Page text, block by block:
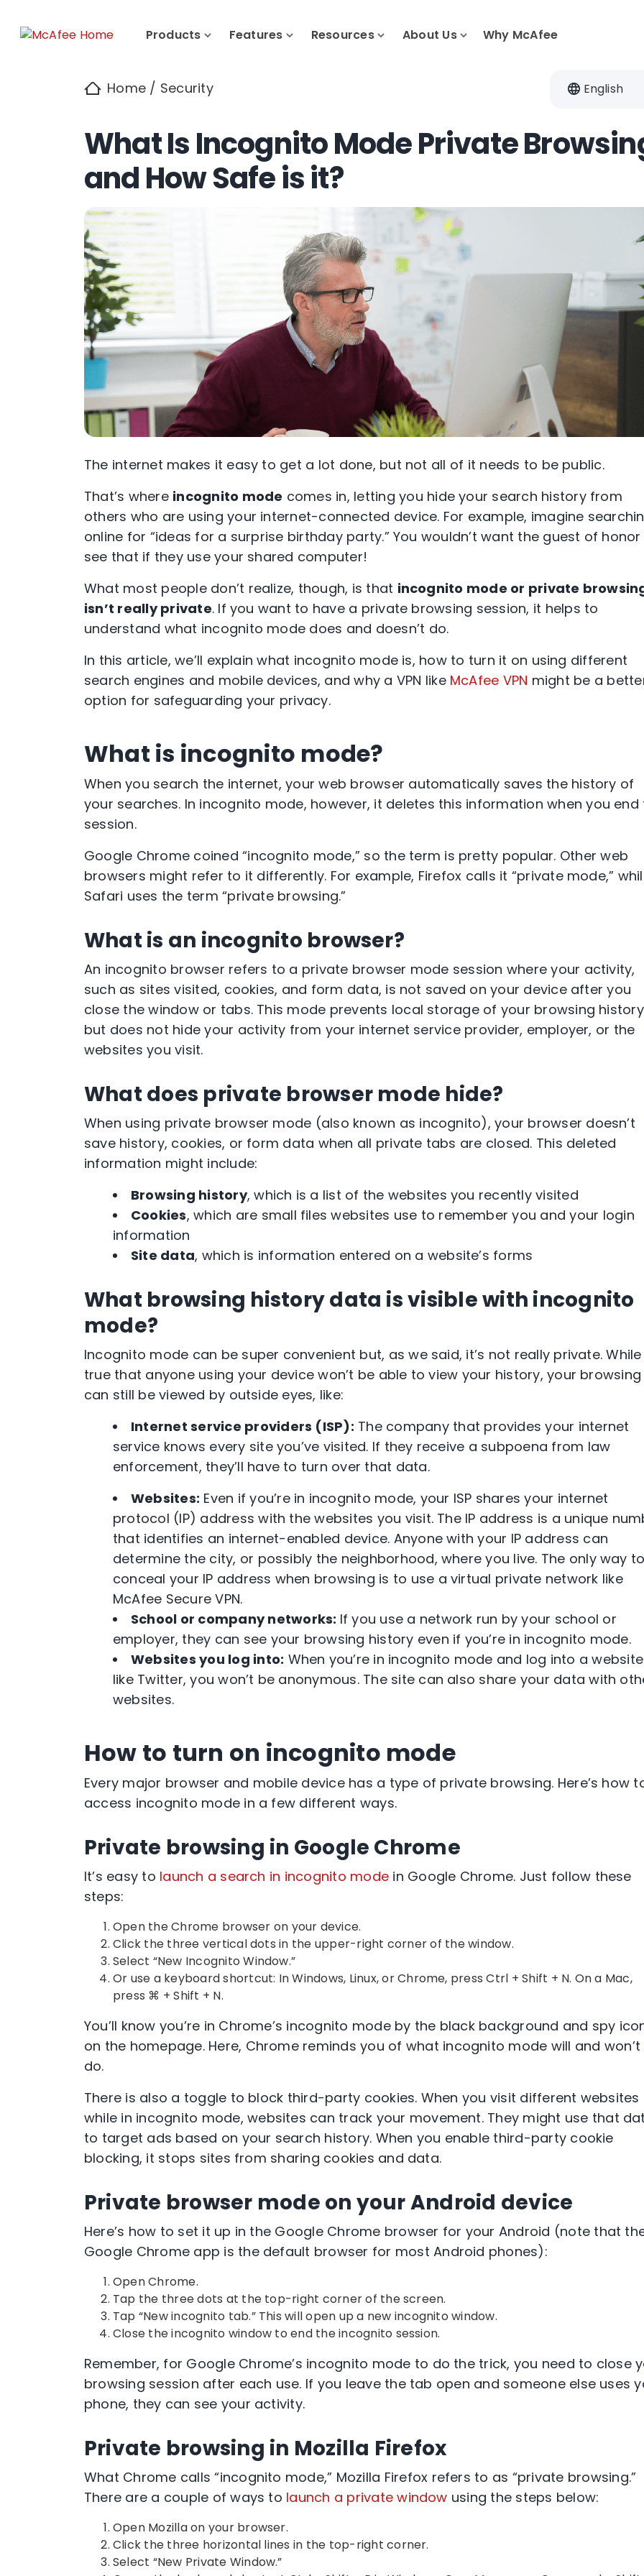
Products Features Resources About Us Why McAfee
Home / Security English
What Is Incognito Mode Private
and How Safe is it?
The internet makes it easy to get a lot done, but not all of it needs to be public.
That’s where incognito mode comes in, letting you hide your search history from
others who are using your internet-connected device. For example, imagine
online for “ideas for a surprise birthday party.” You wouldn’t want the guest of
see that if they use your shared computer!
What most people don’t realize, though, is that incognito mode or private
isn’t really private. If you want to have a private browsing session, it helps to
understand what incognito mode does and doesn’t do.
In this article, we’ll explain what incognito mode is, how to turn it on using different
search engines and mobile devices, and why a VPN like McAfee VPN might be a
option for safeguarding your privacy.
What is incognito mode?
When you search the internet, yourweb browser automatically saves the history of
your searches. In incognito mode, however, it deletes this information when you end
session.
Google Chrome coined “incognito mode,” so the term is pretty popular. Otherweb
browsers might refer to it differently. For example, Firefox calls it “private mode,”
Safari uses the term “private browsing.”
What is an incognito browser?
An incognito browser refers to a private browser mode session where your activity,
such as sites visited, cookies, and form data, is not saved on your device after you
close the window or tabs. This mode prevents local storage of your browsing history
but does not hide your activity from your internet service provider, employer, or the
websites you visit.
What does private browser mode hide?
When using private browser mode (also known as incognito), your browser doesn’t
save history, cookies, or form data when all private tabs are closed. This deleted
information might include:
Browsing history, which is a list of the websites you recently visited
Cookies, which are small files websites use to remember you and your login
information
Site data, which is information entered on a website’s forms
What browsing history data is visible with incognito
mode?
Incognito mode can be super convenient but, as we said, it’s not really private. While
true that anyone using your device won’t be able to view your history, your browsing
can still be viewed by outside eyes, like:
Internet service providers (ISP): The company that provides your internet
service knows every site you’ve visited. If they receive a subpoena from law
enforcement, they’ll have to turn over that data.
Websites: Even if you’re in incognito mode, your ISP shares your internet
protocol (IP) address with the websites you visit. The IP address is a unique
that identifies an internet-enabled device. Anyone with your IP address can
determine the city, or possibly the neighborhood, where you live. The only way
conceal your IP address when browsing is to use avirtual private network like
McAfee SecureVPN.
School or company networks: If you use a network run by your school or
employer, they can see your browsing history even if you’re in incognito mode.
Websites you log into: When you’re in incognito mode and log into a website
like Twitter, you won’t be anonymous. The site can also share your data with
websites.
How to turn on incognito mode
Every major browser and mobile device has a type of private browsing. Here’s how
access incognito mode in a few different ways.
Private browsing in Google Chrome
It’s easy to launch a search in incognito mode in Google Chrome. Just follow these
steps:
Open theChrome browser on your device.
Click the three vertical dots in the upper-right cornerof the window.
Select “New Incognito Window.”
Or use a keyboard shortcut: In Windows, Linux, orChrome, pressCtrl + Shift + N. On a Mac,
press ⌘ + Shift + N.
You’ll know you’re in Chrome’s incognito modeby the black background and spy
on the homepage. Here, Chromereminds you of what incognito mode will and won’t
do.
There is also a toggle to block third-party cookies. When you visit different websites
while in incognito mode, websites can track your movement. They might use that
to target ads based on your search history. When you enable third-party cookie
blocking, it stops sites from sharing cookies and data.
Private browser mode on your Android device
Here’s how to set it up in the Google Chrome browser for your Android (note that
Google Chrome app is the default browser for mostAndroid phones):
Open Chrome.
Tap the three dots at the top-right cornerof the screen.
Tap “New incognito tab.” This will open up a new incognito window.
Close theincognito window to end the incognito session.
Remember, for Google Chrome’s incognito mode to do the trick, you need to close
browsing session after each use. If you leave the tab open and someone else uses
phone, they can see your activity.
Private browsing in Mozilla Firefox
What Chrome calls “incognito mode,” Mozilla Firefox refers to as “private browsing.”
There are a couple of ways to launch a private window using the steps below:
Open Mozilla on your browser.
Click the three horizontal lines in the top-right corner.
Select “New Private Window.”